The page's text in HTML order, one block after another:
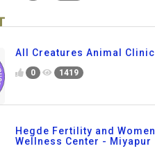
All Creatures Animal Clinic
0 1419
Hegde Fertility and Women
Wellness Center - Miyapur